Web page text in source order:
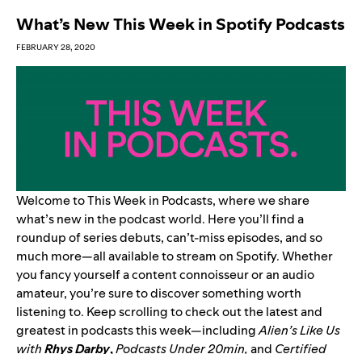
What’s New This Week in Spotify Podcasts
FEBRUARY 28, 2020
Welcome to This Week in Podcasts, where we share
what’s new in the podcast world. Here you’ll find a
roundup of series debuts, can’t-miss episodes, and so
much more—all available to stream on Spotify. Whether
you fancy yourself a content connoisseur or an audio
amateur, you’re sure to discover something worth
listening to. Keep scrolling to check out the latest and
greatest in podcasts this week—includingAlien’s Like Us
withRhys Darby,Podcasts Under 20min,and Certified